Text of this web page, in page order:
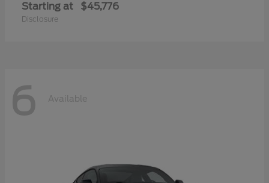
Starting at $45,776
Disclosure
6 Available